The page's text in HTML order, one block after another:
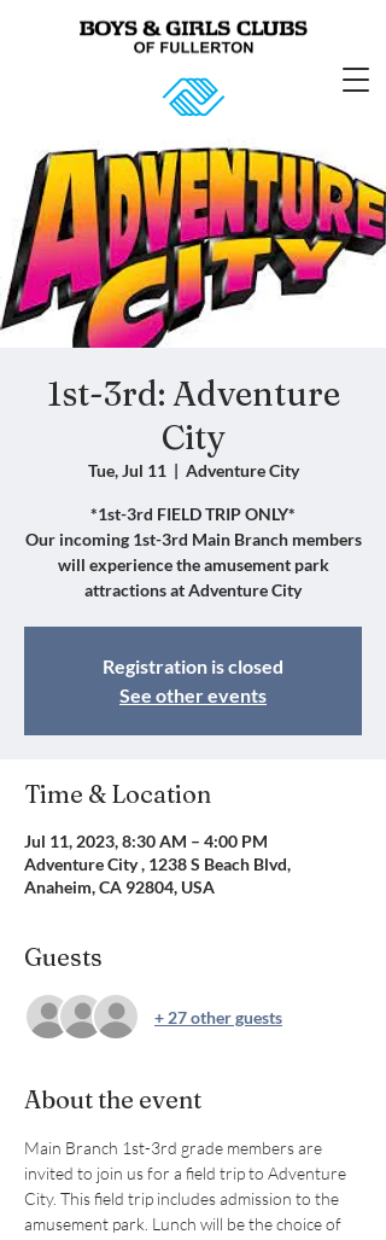
1st-3rd: Adventure
City
Tue, Jul 11
  |
Adventure City
*1st-3rd FIELD TRIP ONLY*
Our incoming 1st-3rd Main Branch members
will experience the amusement park
attractions at Adventure City
Registration is closed
See other events
Time & Location
Jul 11, 2023, 8:30 AM – 4:00 PM
Adventure City , 1238 S Beach Blvd,
Anaheim, CA 92804, USA
Guests
+ 27 other guests
About the event
Main Branch 1st-3rd grade members are
invited to join us for a field trip to Adventure
City. This field trip includes admission to the
amusement park. Lunch will be the choice of